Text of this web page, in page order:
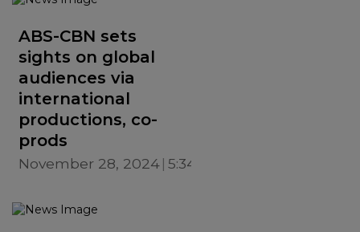
ABS-CBN sets
sights on global
audiences via
international
productions, co-
prods
November 28, 2024 5:34 PM